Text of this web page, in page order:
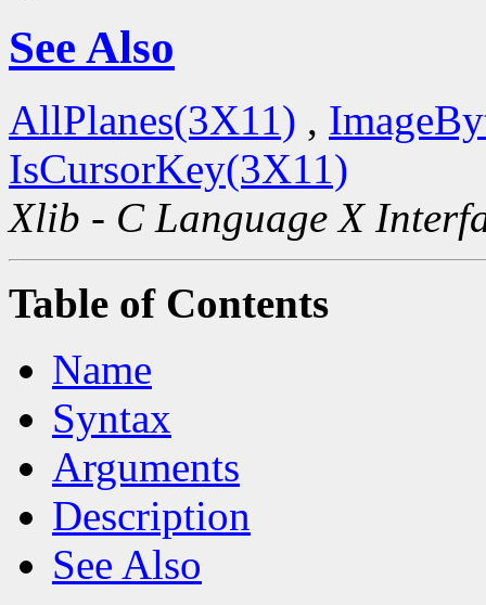
See Also
AllPlanes(3X11) ,
IsCursorKey(3X11)
Xlib - C Language X
Table of Contents
Name
Syntax
Arguments
Description
See Also